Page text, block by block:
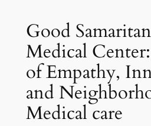
Good
Medical
of Empathy,
and
Medical care